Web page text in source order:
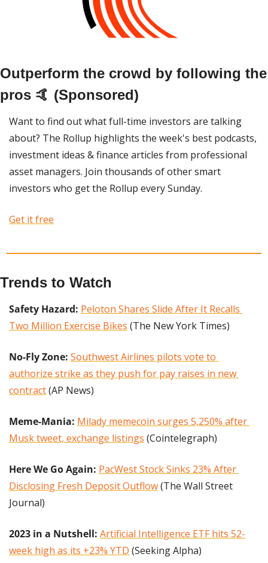
Outperform the crowd by following the
pros 🤙 (Sponsored)
Want to find out what full-time investors are talking
about? The Rollup highlights the week's best podcasts,
investment ideas & finance articles from professional
asset managers. Join thousands of other smart
investors who get the Rollup every Sunday.
Get it free
Trends to Watch
Safety Hazard: Peloton Shares Slide After It Recalls
Two Million Exercise Bikes (The New York Times)
No-Fly Zone: Southwest Airlines pilots vote to
authorize strike as they push for pay raises in new
contract (AP News)
Meme-Mania: Milady memecoin surges 5,250% after
Musk tweet, exchange listings (Cointelegraph)
Here We Go Again: PacWest Stock Sinks 23% After
Disclosing Fresh Deposit Outflow (The Wall Street
Journal)
2023 in a Nutshell: Artificial Intelligence ETF hits 52-
week high as its +23% YTD (Seeking Alpha)